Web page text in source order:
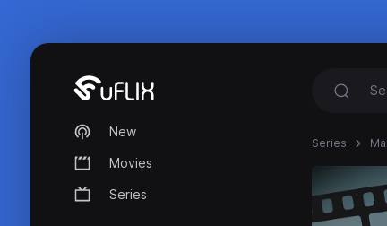
New
Movies
Series
Series